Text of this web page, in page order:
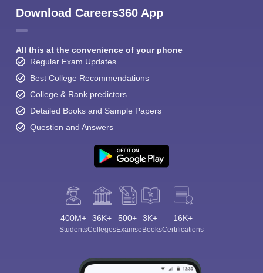
Download Careers360 App
All this at the convenience of your phone
Regular Exam Updates
Best College Recommendations
College & Rank predictors
Detailed Books and Sample Papers
Question and Answers
400M+
Students
36K+
Colleges
500+
Exams
3K+
eBooks
16K+
Certifications